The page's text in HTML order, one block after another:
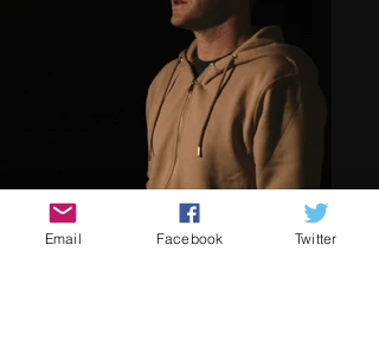
Email Facebook Twitter